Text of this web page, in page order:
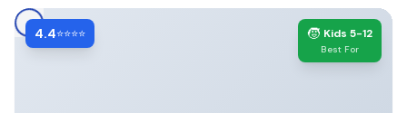
4.4⭐⭐⭐⭐ 🧒 Kids 5-12
Best For